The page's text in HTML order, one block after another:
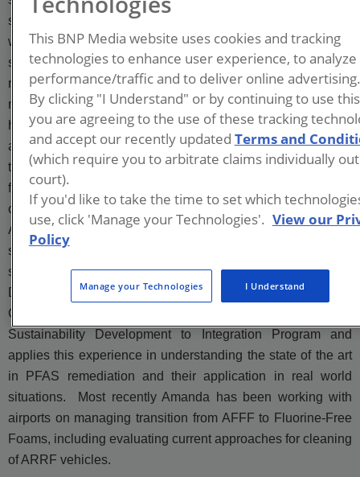
substances (PFAS)-related assessment and investigation
work, for airport, DoD and commercial clients. Amanda has
successfully managed and lead site investigation and
remediation work at a variety of facilities, including active
military airfields and industrial manufacturing facilities. She
has completed design and implementation of numerous soil
and groundwater remedies and her knowledge of these
technologies furthers her ability to develop sound strategies
for cleanup objectives, conceptual site models, data
collection and evaluation, and remedial alternatives.
Additionally, Amanda supports PFAS research related to
sampling bias, stabilization in soils, and thermal treatment of
soils through the Strategic Environmental Research and
Development Program, Environmental Security Technology
Certification Program, and the Navy Environmental
Sustainability Development to Integration Program and
applies this experience in understanding the state of the art
in PFAS remediation and their application in real world
situations. Most recently Amanda has been working with
airports on managing transition from AFFF to Fluorine-Free
Foams, including evaluating current approaches for cleaning
of ARRF vehicles.
This BNP Media website uses cookies and tracking
technologies to enhance user experience, to analyze
performance/traffic and to deliver online advertising.
By clicking "I Understand" or by continuing to use
you are agreeing to the use of these tracking
and accept our recently updated Terms and
(which require you to arbitrate claims individually
court).
If you'd like to take the time to set which
use, click 'Manage your Technologies'. View our
Policy
Manage your Technologies I Understand